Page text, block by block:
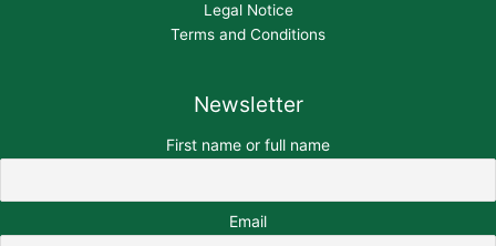
Legal Notice
Terms and Conditions
Newsletter
First name or full name
Email